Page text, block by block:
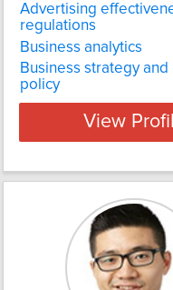
Advertising
regulations
Business analytics
Business strategy and
policy
View